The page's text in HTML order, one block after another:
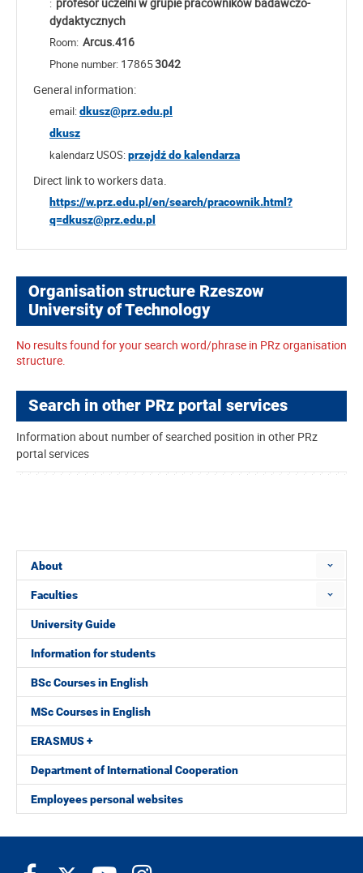
:
dydaktycznych
Room: Arcus.416
Phone number: 178653042
General information:
email:dkusz@prz.edu.pl
dkusz
kalendarz USOS:przejdź do kalendarza
Direct link to workers data.
https://w.prz.edu.pl/en/search/pracownik.html?
q=dkusz@prz.edu.pl
Organisation structure Rzeszow
University of Technology
No results found for your search word/phrase in PRz organisation
structure.
Search in other PRz portal services
Information about number of searched position in other PRz
portal services
About
Faculties
University Guide
Information for students
BSc Courses in English
MSc Courses in English
ERASMUS +
Department of International Cooperation
Employees personal websites